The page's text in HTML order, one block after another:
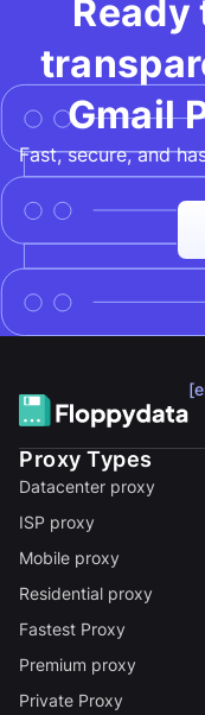
Gmail
Fast, secure, and
Proxy Types
Datacenter proxy
ISP proxy
Mobile proxy
Residential proxy
Fastest Proxy
Premium proxy
Private Proxy